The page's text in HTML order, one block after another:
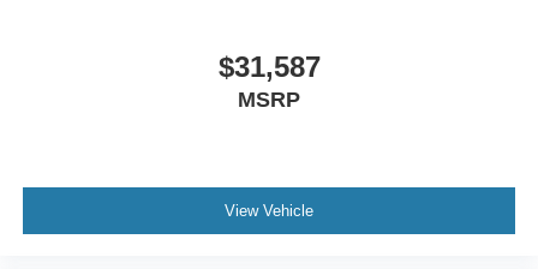
$31,587
MSRP
View Vehicle